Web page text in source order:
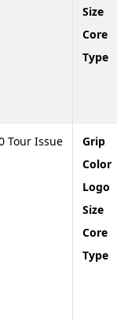
Size
Core
Type
Tour Issue Grip
Color
Logo
Size
Core
Type